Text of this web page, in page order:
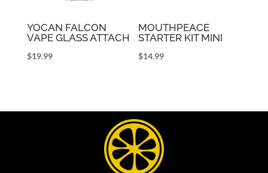
YOCAN FALCON
VAPE GLASS ATTACH
$19.99
MOUTHPEACE
STARTER KIT MINI
$14.99